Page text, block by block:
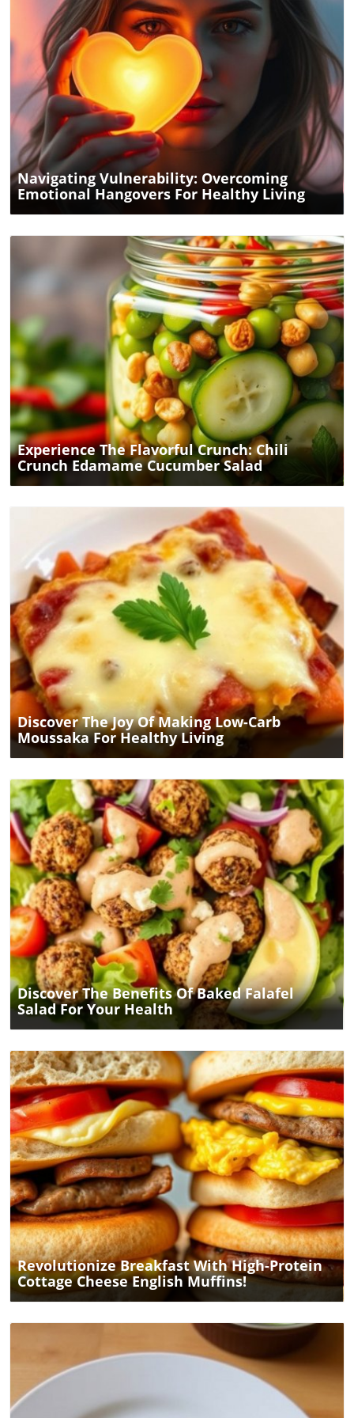
Take your cooking to the next level by exploring other
low-carb recipes that can fit seamlessly into your healthy
lifestyle. After all, good food is the cornerstone of good
health.
Blog Image
Navigating Vulnerability: Overcoming
Emotional Hangovers For Healthy Living
Blog Image
Experience The Flavorful Crunch: Chili
Crunch Edamame Cucumber Salad
Blog Image
Discover The Joy Of Making Low-Carb
Moussaka For Healthy Living
Blog Image
Discover The Benefits Of Baked Falafel
Salad For Your Health
Blog Image
Revolutionize Breakfast With High-Protein
Cottage Cheese English Muffins!